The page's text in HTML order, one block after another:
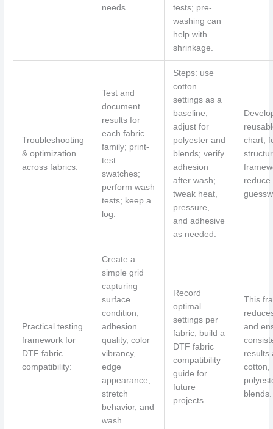
needs.
tests; pre-
washing can
help with
shrinkage.
Troubleshooting
& optimization
across fabrics:
Test and
document
results for
each fabric
family; print-
test
swatches;
perform wash
tests; keep a
log.
Steps: use
cotton
settings as a
baseline;
adjust for
polyester and
blends; verify
adhesion
after wash;
tweak heat,
pressure,
and adhesive
as needed.
chart;
reduce
Practical testing
framework for
DTF fabric
compatibility:
Create a
simple grid
capturing
surface
condition,
adhesion
quality, color
vibrancy,
edge
appearance,
stretch
behavior, and
wash
Record
optimal
settings per
fabric; build a
DTF fabric
compatibility
guide for
future
projects.
This
and
results
cotton,
blends.